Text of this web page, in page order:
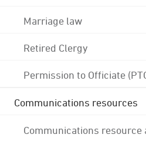
Marriage law
Retired Clergy
Permission to Officiate
Communications resources
Communications resource